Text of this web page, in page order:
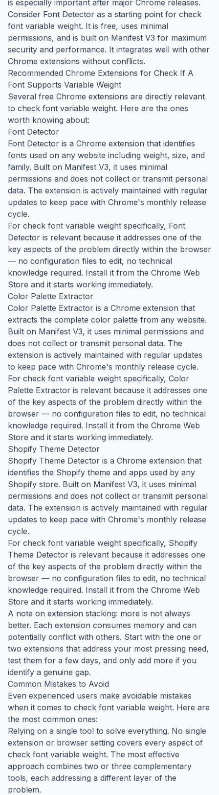
is especially important after major Chrome releases.
Consider Font Detector as a starting point for check
font variable weight. It is free, uses minimal
permissions, and is built on Manifest V3 for maximum
security and performance. It integrates well with other
Chrome extensions without conflicts.
Recommended Chrome Extensions for Check If A
Font Supports Variable Weight
Several free Chrome extensions are directly relevant
to check font variable weight. Here are the ones
worth knowing about:
Font Detector
Font Detector is a Chrome extension that identifies
fonts used on any website including weight, size, and
family. Built on Manifest V3, it uses minimal
permissions and does not collect or transmit personal
data. The extension is actively maintained with regular
updates to keep pace with Chrome's monthly release
cycle.
For check font variable weight specifically, Font
Detector is relevant because it addresses one of the
key aspects of the problem directly within the browser
— no configuration files to edit, no technical
knowledge required. Install it from the Chrome Web
Store and it starts working immediately.
Color Palette Extractor
Color Palette Extractor is a Chrome extension that
extracts the complete color palette from any website.
Built on Manifest V3, it uses minimal permissions and
does not collect or transmit personal data. The
extension is actively maintained with regular updates
to keep pace with Chrome's monthly release cycle.
For check font variable weight specifically, Color
Palette Extractor is relevant because it addresses one
of the key aspects of the problem directly within the
browser — no configuration files to edit, no technical
knowledge required. Install it from the Chrome Web
Store and it starts working immediately.
Shopify Theme Detector
Shopify Theme Detector is a Chrome extension that
identifies the Shopify theme and apps used by any
Shopify store. Built on Manifest V3, it uses minimal
permissions and does not collect or transmit personal
data. The extension is actively maintained with regular
updates to keep pace with Chrome's monthly release
cycle.
For check font variable weight specifically, Shopify
Theme Detector is relevant because it addresses one
of the key aspects of the problem directly within the
browser — no configuration files to edit, no technical
knowledge required. Install it from the Chrome Web
Store and it starts working immediately.
A note on extension stacking: more is not always
better. Each extension consumes memory and can
potentially conflict with others. Start with the one or
two extensions that address your most pressing need,
test them for a few days, and only add more if you
identify a genuine gap.
Common Mistakes to Avoid
Even experienced users make avoidable mistakes
when it comes to check font variable weight. Here are
the most common ones:
Relying on a single tool to solve everything. No single
extension or browser setting covers every aspect of
check font variable weight. The most effective
approach combines two or three complementary
tools, each addressing a different layer of the
problem.